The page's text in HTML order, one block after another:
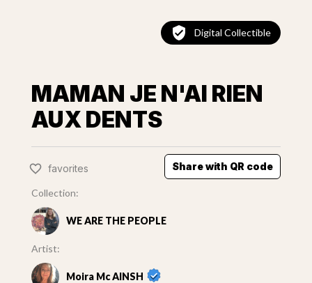
Digital Collectible
MAMAN JE N'AI RIEN
AUX DENTS
favorites Share with QR code
Collection:
WE ARE THE PEOPLE
Artist:
Moira Mc AINSH